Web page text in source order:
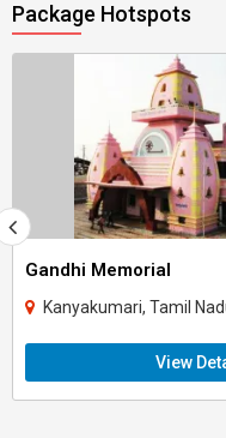
Package Hotspots
Gandhi Memorial
Kanyakumari, Tamil
View